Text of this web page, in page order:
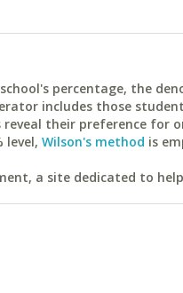
percentage, the
includes those
their preference for
level, Wilson's method is
a site dedicated to